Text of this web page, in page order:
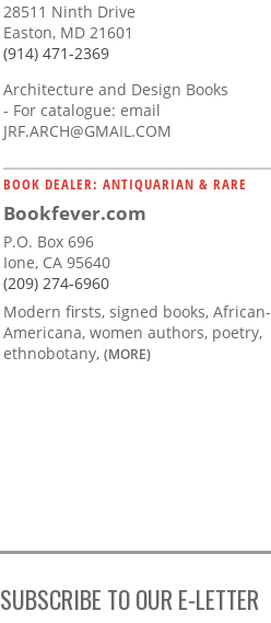
28511 Ninth Drive
Easton, MD 21601
(914) 471-2369
Architecture and Design Books
- For catalogue: email
JRF.ARCH@GMAIL.COM
BOOK DEALER: ANTIQUARIAN & RARE
Bookfever.com
P.O. Box 696
Ione, CA 95640
(209) 274-6960
Modern firsts, signed books, African-
Americana, women authors, poetry,
ethnobotany, (MORE)
SUBSCRIBE TO OUR E-LETTER